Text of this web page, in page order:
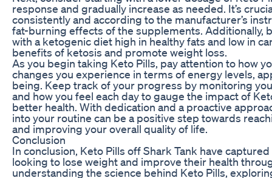
response and gradually increase as needed. It’s
consistently and according to the manufacturer’s
fat-burning effects of the supplements. Additionally,
with a ketogenic diet high in healthy fats and low in
benefits of ketosis and promote weight loss.
As you begin taking Keto Pills, pay attention to how
changes you experience in terms of energy levels,
being. Keep track of your progress by monitoring
and how you feel each day to gauge the impact of
better health. With dedication and a proactive
into your routine can be a positive step towards
and improving your overall quality of life.
Conclusion
In conclusion, Keto Pills off Shark Tank have
looking to lose weight and improve their health
understanding the science behind Keto Pills,